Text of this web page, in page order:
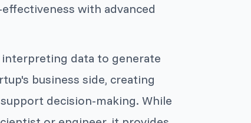
with advanced
interpreting data to generate
business side, creating
decision-making. While